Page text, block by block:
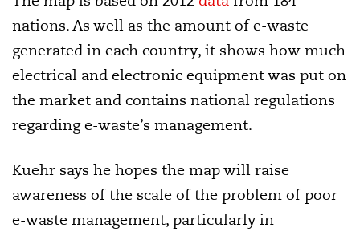
nations. As well as the amount of e-waste
generated in each country, it shows how much
electrical and electronic equipment was put on
the market and contains national regulations
regarding e-waste’s management.
Kuehr says he hopes the map will raise
awareness of the scale of the problem of poor
e-waste management, particularly in